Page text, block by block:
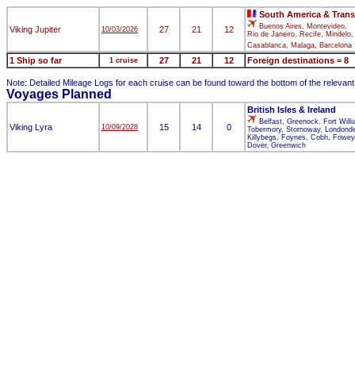
Viking Jupiter 10/03/2026 27 21 12
South America &
Buenos Aires, Montevideo,
Rio de Janeiro, Recife, Mindelo,
Casablanca, Malaga, Barcelona
1 Ship so far 1 cruise 27 21 12 Foreign destinations = 8
Note: Detailed Mileage Logs for each cruise can be found toward the bottom of the
Voyages Planned
Viking Lyra 10/09/2028 15 14 0
British Isles & Ireland
Belfast, Greenock, Fort
Tobermory, Stornoway,
Killybegs, Foynes, Cobh,
Dover, Greenwich